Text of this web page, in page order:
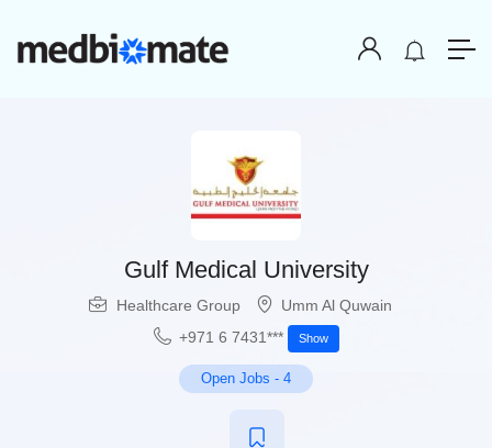
Gulf Medical University
Healthcare Group
Umm Al Quwain
+971 6 7431***
Show
Open Jobs - 4